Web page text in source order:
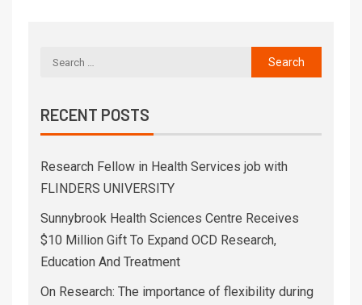
RECENT POSTS
Research Fellow in Health Services job with
FLINDERS UNIVERSITY
Sunnybrook Health Sciences Centre Receives
$10 Million Gift To Expand OCD Research,
Education And Treatment
On Research: The importance of flexibility during